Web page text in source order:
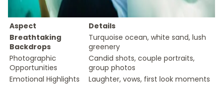
Aspect
Details
Breathtaking
Backdrops
Turquoise ocean, white sand, lush
greenery
Photographic
Opportunities
Candid shots, couple portraits,
group photos
Emotional Highlights
Laughter, vows, first look moments